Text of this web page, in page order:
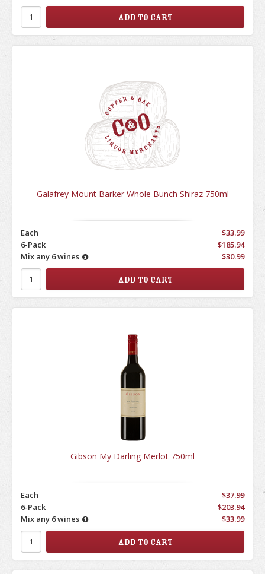
Galafrey Mount Barker Whole Bunch Shiraz 750ml
Each
$33.99
6-Pack
$185.94
Mix any 6 wines
$30.99
Gibson My Darling Merlot 750ml
Each
$37.99
6-Pack
$203.94
Mix any 6 wines
$33.99